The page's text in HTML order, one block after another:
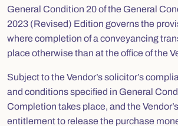
General Condition 20 of the General
2023 (Revised) Edition governs the
where completion of a conveyancing
place otherwise than at the office of the
Subject to the Vendor’s solicitor’s
and conditions specified in General
Completion takes place, and the
entitlement to release the purchase